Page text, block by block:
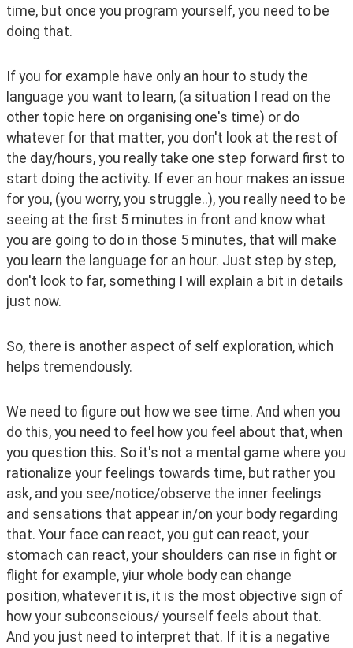
time, but once you program yourself, you need to be
doing that.
If you for example have only an hour to study the
language you want to learn, (a situation I read on the
other topic here on organising one's time) or do
whatever for that matter, you don't look at the rest of
the day/hours, you really take one step forward first to
start doing the activity. If ever an hour makes an issue
for you, (you worry, you struggle..), you really need to be
seeing at the first 5 minutes in front and know what
you are going to do in those 5 minutes, that will make
you learn the language for an hour. Just step by step,
don't look to far, something I will explain a bit in details
just now.
So, there is another aspect of self exploration, which
helps tremendously.
We need to figure out how we see time. And when you
do this, you need to feel how you feel about that, when
you question this. So it's not a mental game where you
rationalize your feelings towards time, but rather you
ask, and you see/notice/observe the inner feelings
and sensations that appear in/on your body regarding
that. Your face can react, you gut can react, your
stomach can react, your shoulders can rise in fight or
flight for example, yiur whole body can change
position, whatever it is, it is the most objective sign of
how your subconscious/ yourself feels about that.
And you just need to interpret that. If it is a negative